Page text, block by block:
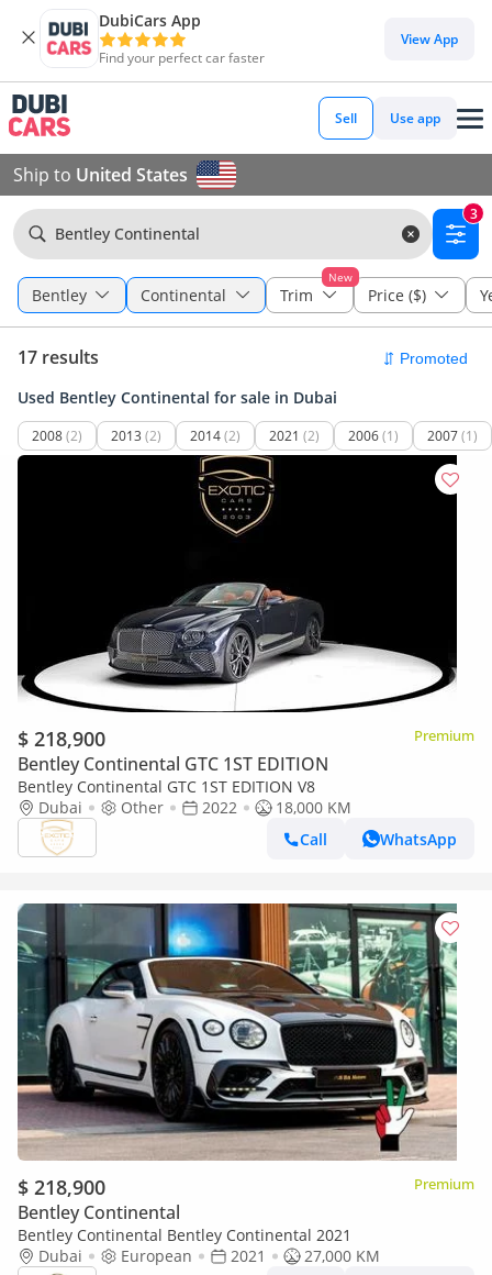
DubiCars App
Find your perfect car faster
View App
Sell Use app
Ship to United States
Bentley Continental
3
Bentley Continental
New
Trim Price ($)
17 results
Used Bentley Continental for sale in Dubai
2008(2) 2013 (2) 2014(2) 2021 (2) 2006(1) 2007(1)
$ 218,900 Premium
Bentley Continental GTC 1ST EDITION
Bentley Continental GTC 1ST EDITION V8
Dubai
Other 2022
18,000 KM
Call
WhatsApp
$ 218,900 Premium
Bentley Continental
Bentley Continental Bentley Continental 2021
Dubai
European 2021
27,000 KM